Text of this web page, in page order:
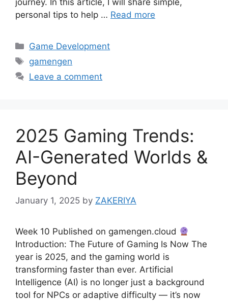
personal tips to help … Read more
Categories
Game Development
Tags
gamengen
Leave a comment
2025 Gaming Trends:
AI-Generated Worlds &
Beyond
January 1, 2025 by ZAKERIYA
Week 10 Published on gamengen.cloud
Introduction: The Future of Gaming Is Now The
year is 2025, and the gaming world is
transforming faster than ever. Artificial
Intelligence (AI) is no longer just a background
tool for NPCs or adaptive difficulty — it’s now